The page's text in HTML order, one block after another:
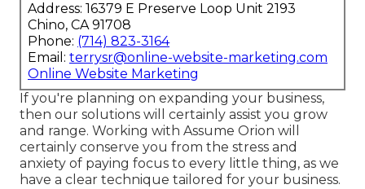
Address: 16379 E Preserve Loop Unit 2193
Chino, CA 91708
Phone: (714) 823-3164
Email: terrysr@online-website-marketing.com
Online Website Marketing
If you're planning on expanding your business,
then our solutions will certainly assist you grow
and range. Working with Assume Orion will
certainly conserve you from the stress and
anxiety of paying focus to every little thing, as we
have a clear technique tailored for your business.